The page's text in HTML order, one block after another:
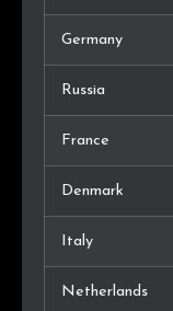
Germany
Russia
France
Denmark
Italy
Netherlands